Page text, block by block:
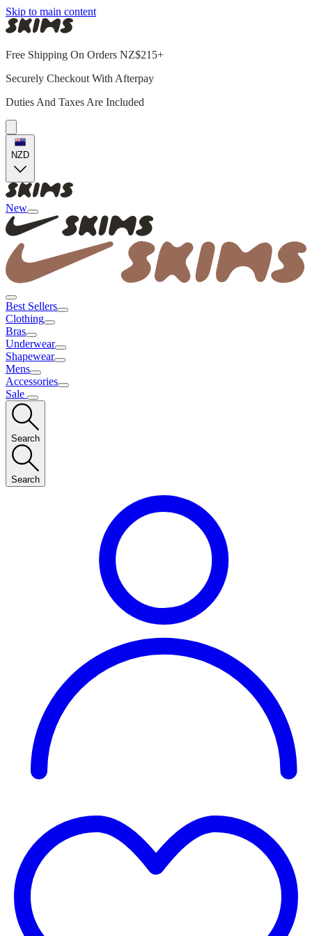
Skip to main content
Free Shipping On Orders NZ$215+
Securely Checkout With Afterpay
Duties And Taxes Are Included
NZD
New
Best Sellers
Clothing
Bras
Underwear
Shapewear
Mens
Accessories
Sale
Search
Search